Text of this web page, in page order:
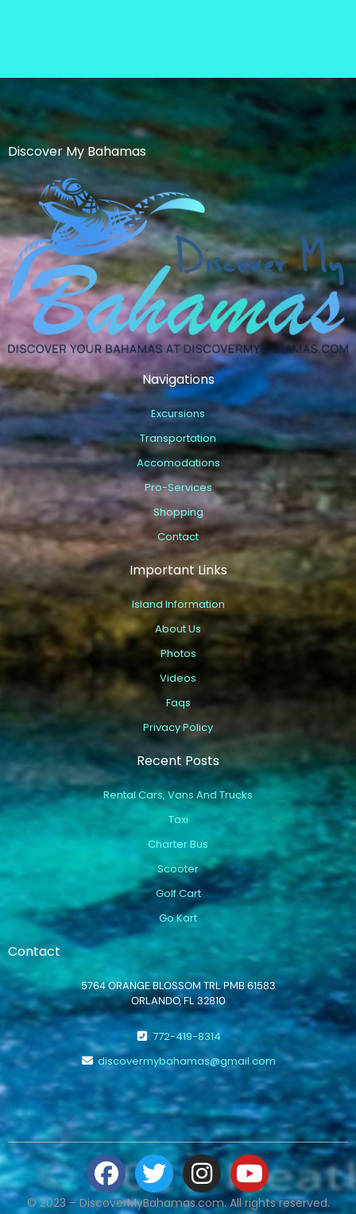
Discover My Bahamas
Navigations
Excursions
Transportation
Accomodations
Pro-Services
Shopping
Contact
Important Links
Island Information
About Us
Photos
Videos
Faqs
Privacy Policy
Recent Posts
Rental Cars, Vans And Trucks
Taxi
Charter Bus
Scooter
Golf Cart
Go Kart
Contact
5764 ORANGE BLOSSOM TRL PMB 61583
ORLANDO, FL 32810
772-419-8314
discovermybahamas@gmail.com
© 2023 – DiscoverMyBahamas.com. All rights reserved.